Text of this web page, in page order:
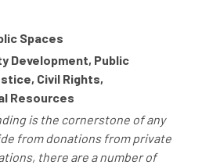
Spaces
Development, Public
Civil Rights,
Resources
is the cornerstone of any
from donations from private
there are a number of